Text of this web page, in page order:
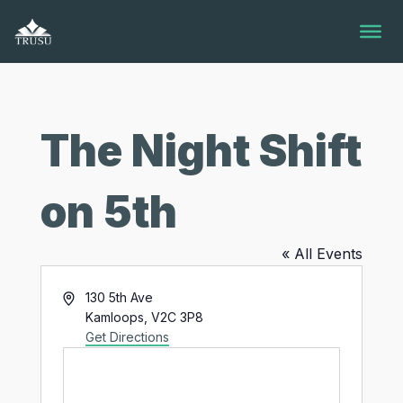
content
The Night Shift
on 5th
« All Events
Address130 5th Ave
Kamloops V2C 3P8
Get Directions